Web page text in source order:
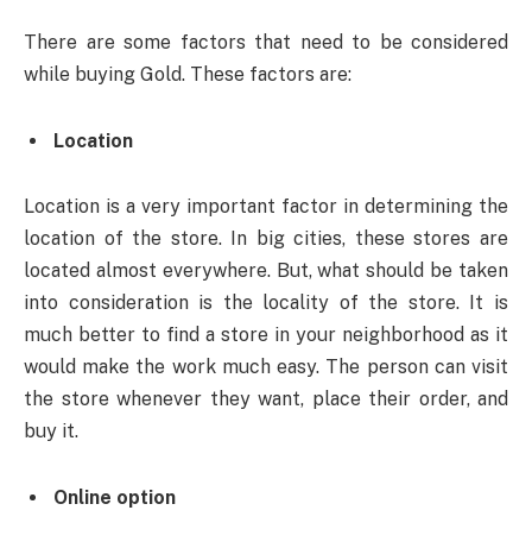
There are some factors that need to be considered
while buying Gold. These factors are:
Location
Location is a very important factor in determining the
location of the store. In big cities, these stores are
located almost everywhere. But, what should be taken
into consideration is the locality of the store. It is
much better to find a store in your neighborhood as it
would make the work much easy. The person can visit
the store whenever they want, place their order, and
buy it.
Online option